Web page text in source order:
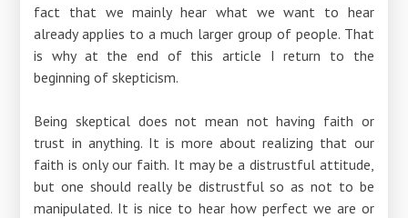
fact that we mainly hear what we want to hear
already applies to a much larger group of people. That
is why at the end of this article I return to the
beginning of skepticism.
Being skeptical does not mean not having faith or
trust in anything. It is more about realizing that our
faith is only our faith. It may be a distrustful attitude,
but one should really be distrustful so as not to be
manipulated. It is nice to hear how perfect we are or